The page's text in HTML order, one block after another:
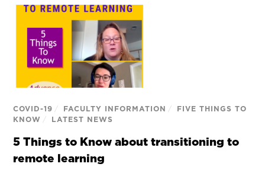
COVID-19 / FACULTY INFORMATION /
FIVE THINGS TO
KNOW / LATEST NEWS
5 Things to Know about transitioning to
remote learning